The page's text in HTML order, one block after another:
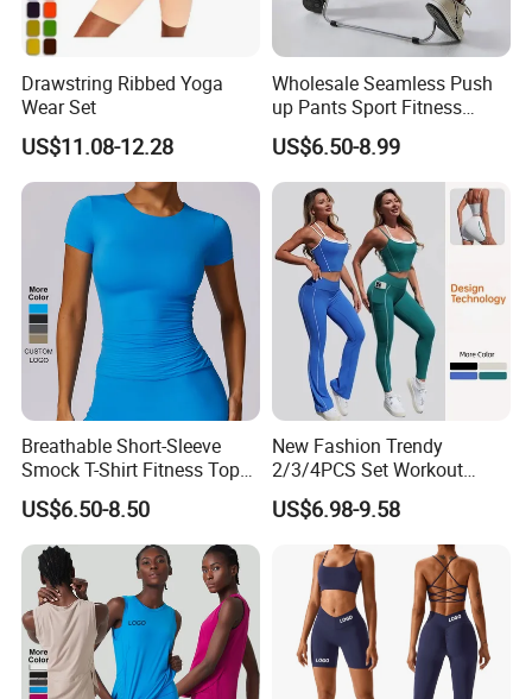
Drawstring Ribbed Yoga
Wear Set
US$11.08-12.28
Wholesale Seamless Push
up Pants Sport Fitness
Running Yoga Leggings for
Women
US$6.50-8.99
Breathable Short-Sleeve
Smock T-Shirt Fitness Top
Outdoor Running Casual
Sports Wear
US$6.50-8.50
New Fashion Trendy
2/3/4PCS Set Workout
Clothes for Women, Color-
Block Padded Tank Top +
Yoga Shorts + Booty
Leggings + Flare Yoga
Pants Sporty Outfits Vendor
US$6.98-9.58